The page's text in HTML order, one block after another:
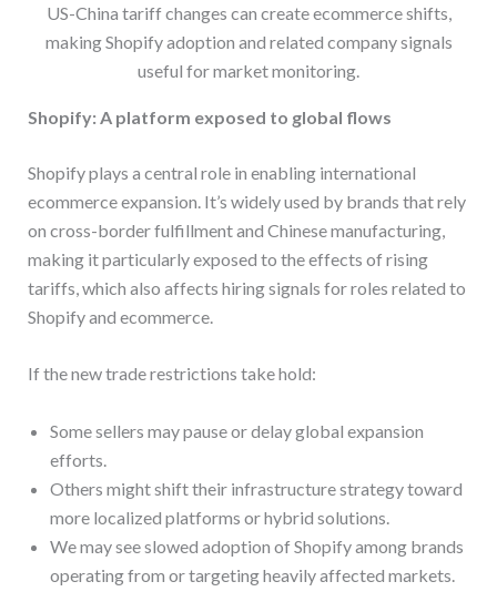
US-China tariff changes can create ecommerce shifts,
making Shopify adoption and related company signals
useful for market monitoring.
Shopify: A platform exposed to global flows
Shopify plays a central role in enabling international
ecommerce expansion. It’s widely used by brands that rely
on cross-border fulfillment and Chinese manufacturing,
making it particularly exposed to the effects of rising
tariffs, which also affects hiring signals for roles related to
Shopify and ecommerce.
If the new trade restrictions take hold:
Some sellers may pause or delay global expansion
efforts.
Others might shift their infrastructure strategy toward
more localized platforms or hybrid solutions.
We may see slowed adoption of Shopify among brands
operating from or targeting heavily affected markets.